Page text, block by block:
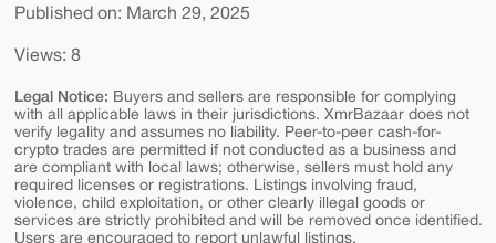
Published on: March 29, 2025
Views: 8
Legal Notice: Buyers and sellers are responsible for complying
with all applicable laws in their jurisdictions. XmrBazaar does not
verify legality and assumes no liability. Peer-to-peer cash-for-
crypto trades are permitted if not conducted as a business and
are compliant with local laws; otherwise, sellers must hold any
required licenses or registrations. Listings involving fraud,
violence, child exploitation, or other clearly illegal goods or
services are strictly prohibited and will be removed once identified.
Users are encouraged to report unlawful listings.